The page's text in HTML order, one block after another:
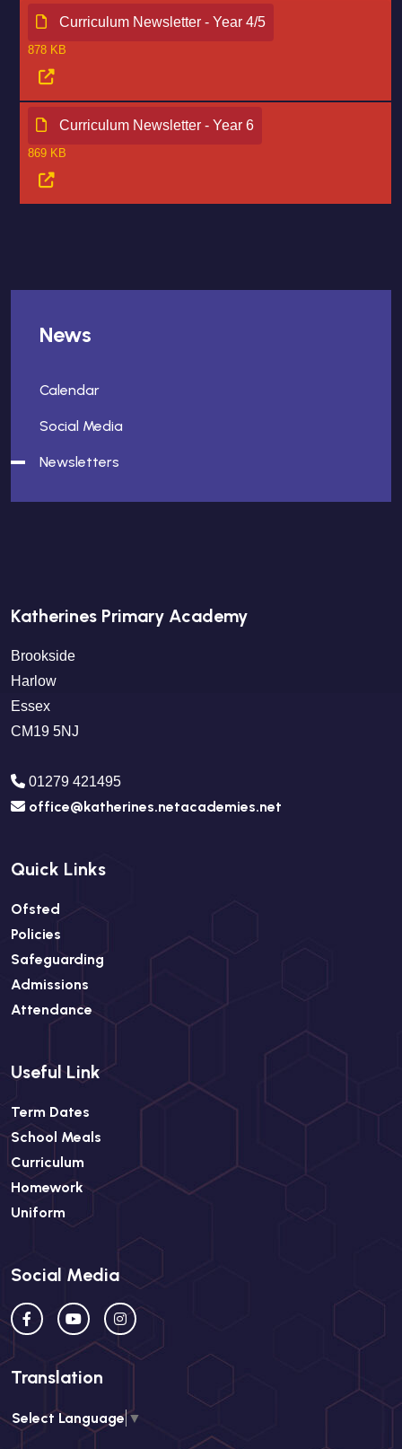
Curriculum Newsletter - Year 4/5
878 KB
Curriculum Newsletter - Year 6
869 KB
News
Calendar
Social Media
Newsletters
Katherines Primary Academy
Brookside
Harlow
Essex
CM19 5NJ
01279 421495
office@katherines.netacademies.net
Quick Links
Ofsted
Policies
Safeguarding
Admissions
Attendance
Useful Link
Term Dates
School Meals
Curriculum
Homework
Uniform
Social Media
Translation
Select Language▼